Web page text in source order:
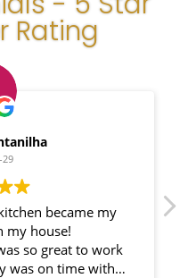
Rating
28
with Space
and
Countertop looks